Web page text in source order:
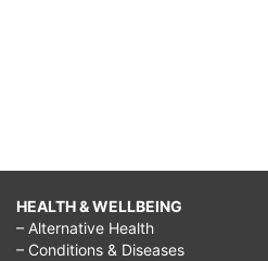
HEALTH & WELLBEING
– Alternative Health
– Conditions & Diseases